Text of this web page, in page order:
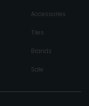
Accessories
Tiles
Brands
Sale